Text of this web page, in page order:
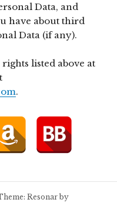
Data, and
have about third
Data (if any).
listed above at
.
Resonar by